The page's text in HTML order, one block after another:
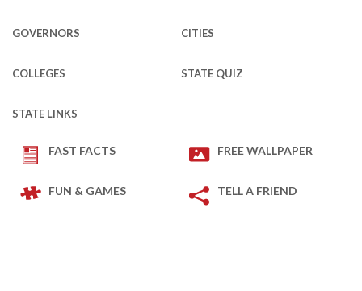
GOVERNORS CITIES
COLLEGES STATE QUIZ
STATE LINKS
FAST FACTS FREE WALLPAPER
FUN & GAMES TELL A FRIEND